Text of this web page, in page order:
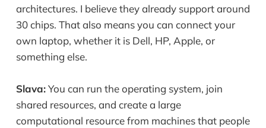
architectures. I believe they already support around
30 chips. That also means you can connect your
own laptop, whether it is Dell, HP, Apple, or
something else.
Slava:You can run the operating system, join
shared resources, and create a large
computational resource from machines that people